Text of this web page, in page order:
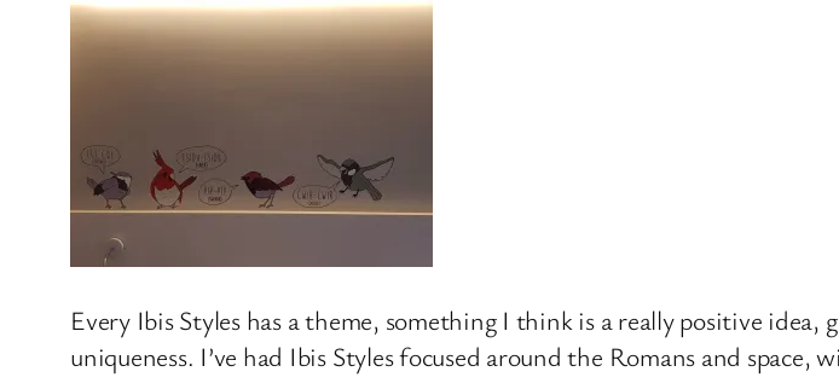
Every Ibis Styles has a theme, something I think is a really positive
uniqueness. I’ve had Ibis Styles focused around the Romans and